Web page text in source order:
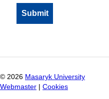
© 2026 Masaryk University
Webmaster
Cookies